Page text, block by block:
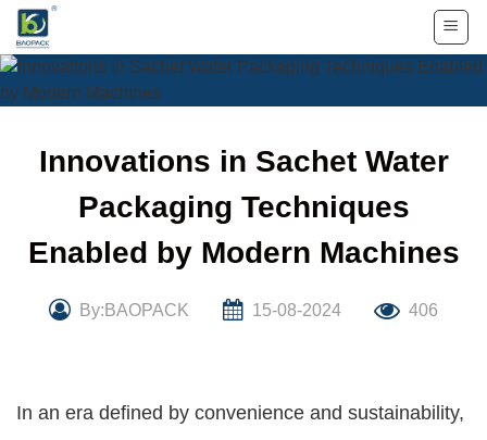
Skip
content
Innovations in Sachet Water
Packaging Techniques
Enabled by Modern Machines
By:BAOPACK 15-08-2024 406
In an era defined by convenience and sustainability,